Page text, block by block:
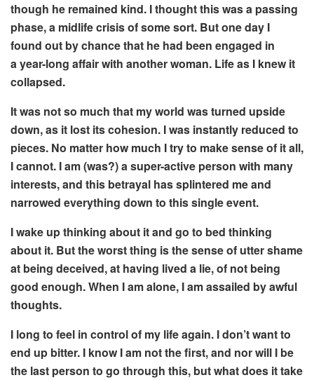
though he remained kind. I thought this wasa passing
phase, a midlife crisis of some sort. But one day I
found out by chance that he had been engaged in
a year-long affair with another woman. Lifeas I knew it
collapsed.
It was not so much that my world was turned upside
down, as it lost its cohesion. I was instantly reduced to
pieces. No matter how much I try to make sense of it all,
I cannot. I am (was?) a super-active person with many
interests, and this betrayal hassplintered me and
narrowed everything down to thissingle event.
I wake up thinking about it and go to bed thinking
about it. But the worstthing is the sense of utter shame
at being deceived,at having lived a lie, of not being
good enough. When I am alone, I am assailed by awful
thoughts.
I long to feel in control of my life again. I don’t want to
end up bitter. I know I am not the first, and nor will I be
the last person to go through this, but what does ittake